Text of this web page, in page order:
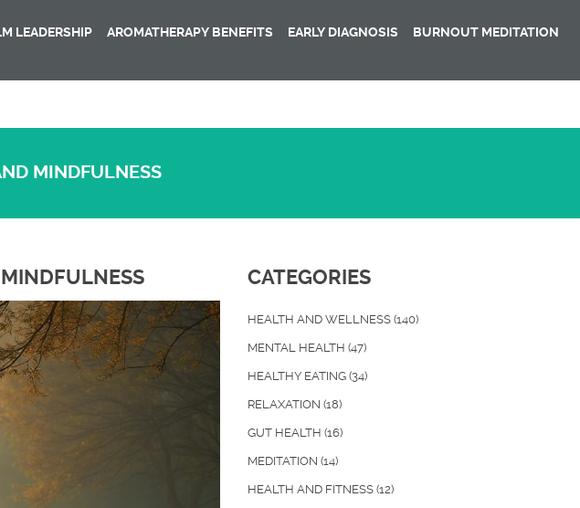
LEADERSHIP AROMATHERAPY BENEFITS EARLY DIAGNOSIS BURNOUT MEDITATION
MINDFULNESS
CATEGORIES
HEALTH AND WELLNESS (140)
MENTAL HEALTH (47)
HEALTHY EATING (34)
RELAXATION (18)
GUT HEALTH (16)
MEDITATION (14)
HEALTH AND FITNESS (12)